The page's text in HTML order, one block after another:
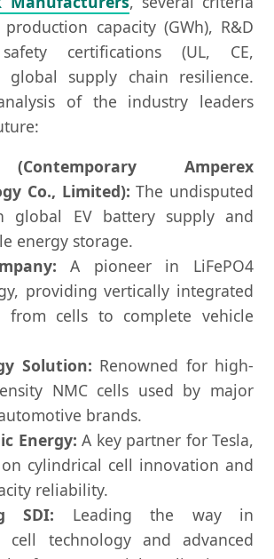
capacity (GWh), R&D
certifications (UL, CE,
global supply chain resilience.
of the industry leaders
Amperex
Co., Limited): The undisputed
global EV battery supply and
energy storage.
A pioneer in LiFePO4
providing vertically integrated
from cells to complete vehicle
Solution: Renowned for high-
NMC cells used by major
brands.
Energy: A key partner for Tesla,
cylindrical cell innovation and
reliability.
SDI: Leading the way in
cell technology and advanced